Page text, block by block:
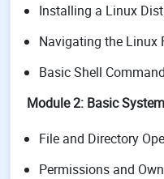
Installing a Linux
Navigating the Linux
Basic Shell
Module 2: Basic
File and Directory
Permissions and